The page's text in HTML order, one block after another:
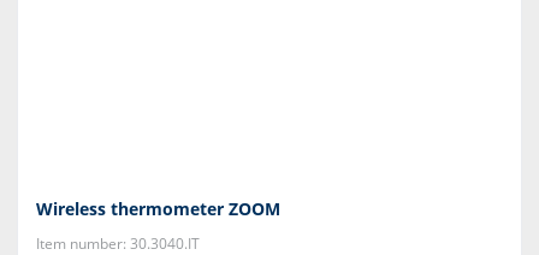
Wireless thermometer ZOOM
Item number: 30.3040.IT